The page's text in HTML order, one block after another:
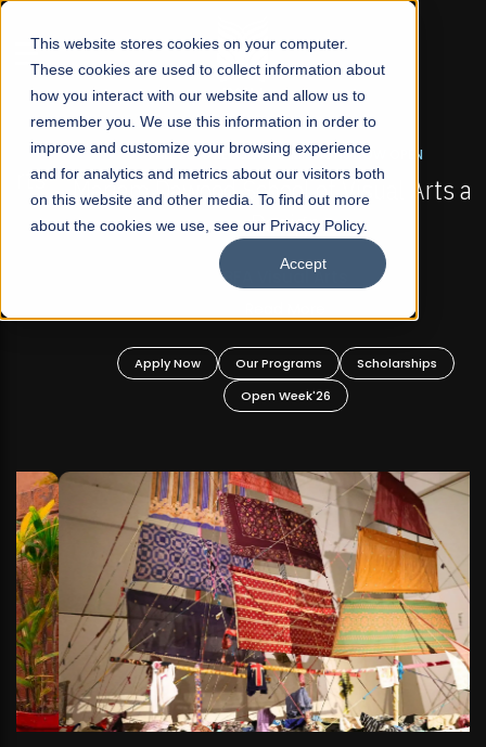
This website stores cookies on your computer.
These cookies are used to collect information about
how you interact with our website and allow us to
remember you. We use this information in order to
improve and customize your browsing experience
and for analytics and metrics about our visitors both
on this website and other media. To find out more
about the cookies we use, see our Privacy Policy.
Accept
☰
FALL 2026 REGULAR ADMISSIONS NOW OPEN
Mariam Dawood School of Visual Arts and
Design
BFA Visual Arts
Apply Now Our Programs
Scholarships
Open Week'26